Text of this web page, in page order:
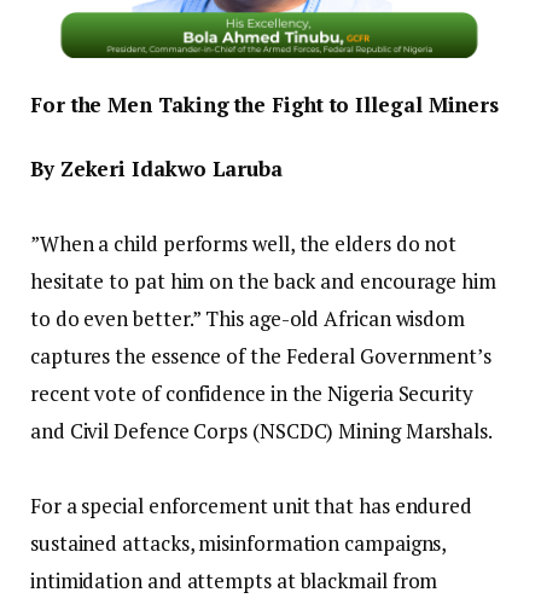
For the Men Taking the Fight to Illegal Miners
‎By Zekeri Idakwo Laruba
‎”When a child performs well, the elders do not
hesitate to pat him on the back and encourage him
to do even better.” This age-old African wisdom
captures the essence of the Federal Government’s
recent vote of confidence in the Nigeria Security
and Civil Defence Corps (NSCDC) Mining Marshals.
‎For a special enforcement unit that has endured
sustained attacks, misinformation campaigns,
intimidation and attempts at blackmail from